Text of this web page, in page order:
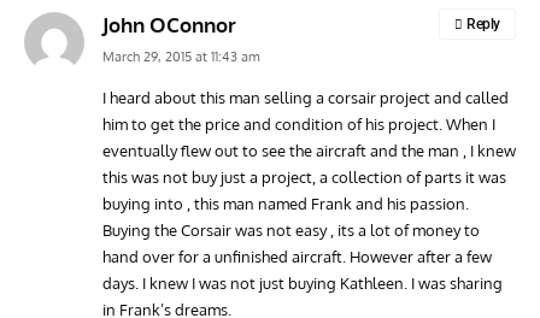
Scout Biplane Lost To Modernity
John OConnor
March 29, 2015 at 11:43 am
I heard about this man selling a corsair project and called
him to get the price and condition of his project. When I
eventually flew out to see the aircraft and the man , I knew
this was not buy just a project, a collection of parts it was
buying into , this man named Frank and his passion.
Buying the Corsair was not easy , its a lot of money to
hand over for a unfinished aircraft. However after a few
days. I knew I was not just buying Kathleen. I was sharing
in Frank’s dreams.
Reply